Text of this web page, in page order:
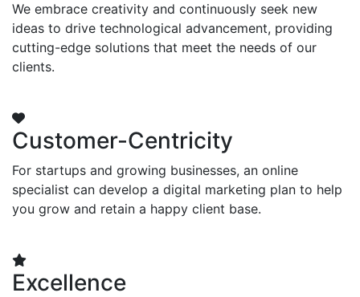
We embrace creativity and continuously seek new
ideas to drive technological advancement, providing
cutting-edge solutions that meet the needs of our
clients.
Customer-Centricity
For startups and growing businesses, an online
specialist can develop a digital marketing plan to help
you grow and retain a happy client base.
Excellence